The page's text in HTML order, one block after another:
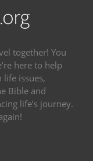
together! You
here to help
life issues,
Bible and
life’s journey.